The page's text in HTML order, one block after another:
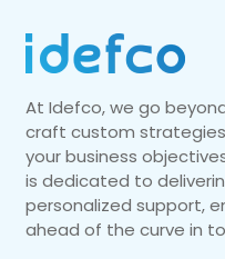
At Idefco, we go
craft custom
your business
is dedicated to
personalized support,
ahead of the curve in